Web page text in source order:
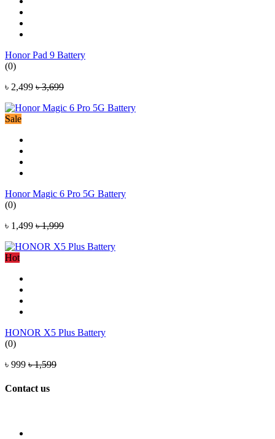
Honor Pad 9 Battery
(0)
৳ 2,499 ৳ 3,699
Sale
Honor Magic 6 Pro 5G Battery
(0)
৳ 1,499 ৳ 1,999
Hot
HONOR X5 Plus Battery
(0)
৳ 999 ৳ 1,599
Contact us